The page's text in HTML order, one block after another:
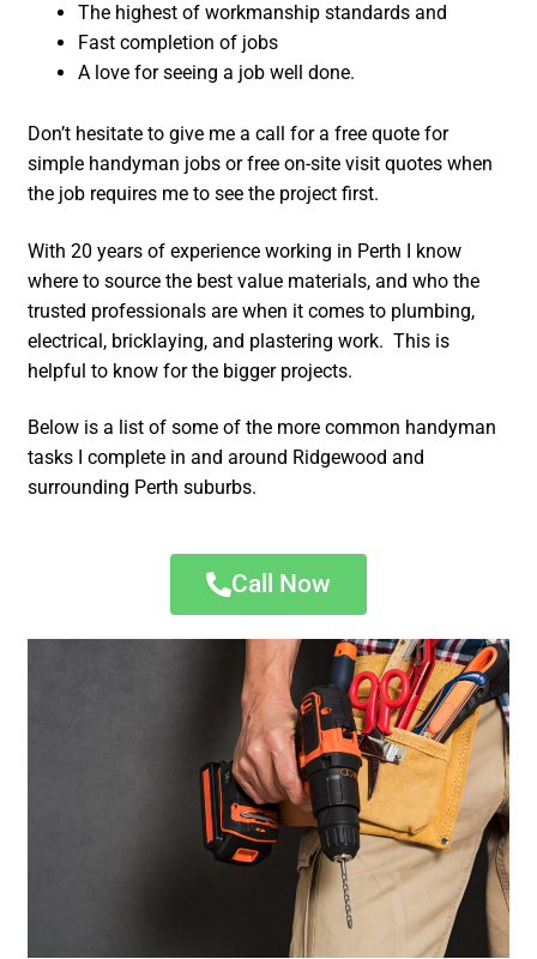
The highest of workmanship standards and
Fast completion of jobs
A love for seeing a job well done.
Don’t hesitate to give me a call for a free quote for
simple handyman jobs or free on-site visit quotes when
the job requires me to see the project first.
With 20 years of experience working in Perth I know
where to source the best value materials, and who the
trusted professionals are when it comes to plumbing,
electrical, bricklaying, and plastering work. This is
helpful to know for the bigger projects.
Below is a list of some of the more common handyman
tasks I complete in and around Ridgewood and
surrounding Perth suburbs.
Call Now